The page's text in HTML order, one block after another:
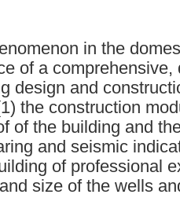
in the
of a comprehensive,
design and
the construction
of the building and
and seismic
of professional
size of the wells